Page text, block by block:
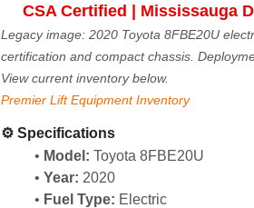
CSA Certified | Mississauga
Legacy image: 2020 Toyota 8FBE20U
certification and compact chassis.
View current inventory below.
Premier Lift Equipment Inventory
⚙️ Specifications
Model: Toyota 8FBE20U
Year: 2020
Fuel Type: Electric